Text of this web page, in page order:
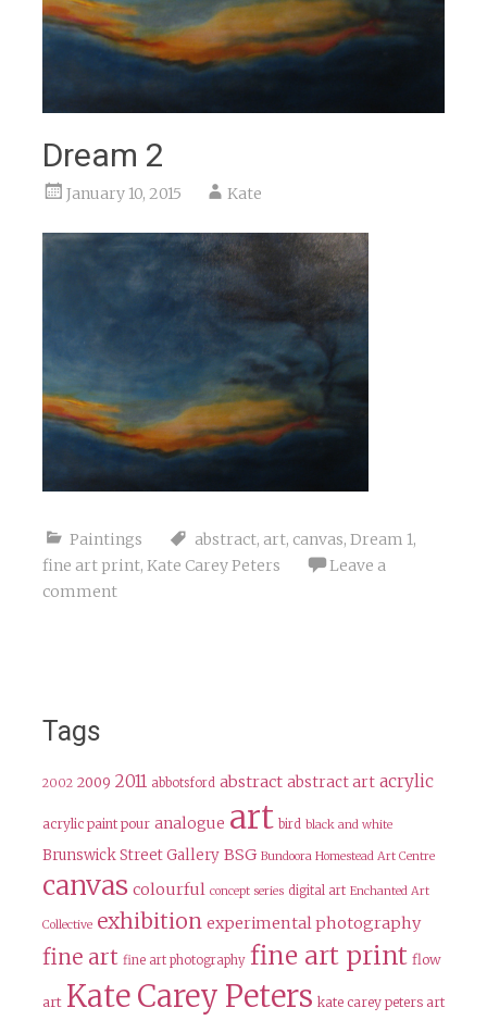
Dream 2
January 10, 2015 Kate
Paintings abstract, art, canvas, Dream 1,
fine art print, Kate Carey Peters
Leave a
comment
Tags
2002 2009 2011 abbotsford abstract abstract art acrylic
acrylic paint pour analogue art bird black and white
Brunswick Street Gallery BSG Bundoora Homestead Art Centre
canvas colourful concept series digital art Enchanted Art
Collective exhibition experimental photography
fine art fine art photography fine art print flow
art Kate Carey Peters kate carey peters art